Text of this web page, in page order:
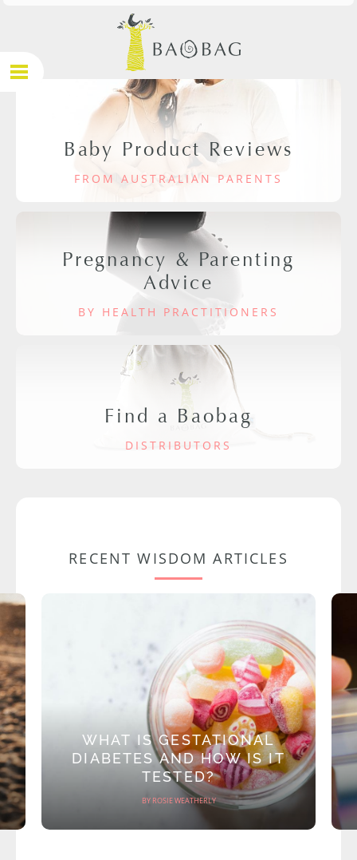
Baby Product Reviews
FROM AUSTRALIAN PARENTS
Pregnancy & Parenting
Advice
BY HEALTH PRACTITIONERS
Find a Baobag
DISTRIBUTORS
RECENT WISDOM ARTICLES
WHAT IS GESTATIONAL
DIABETES AND HOW IS IT
TESTED?
BY ROSIE WEATHERLY